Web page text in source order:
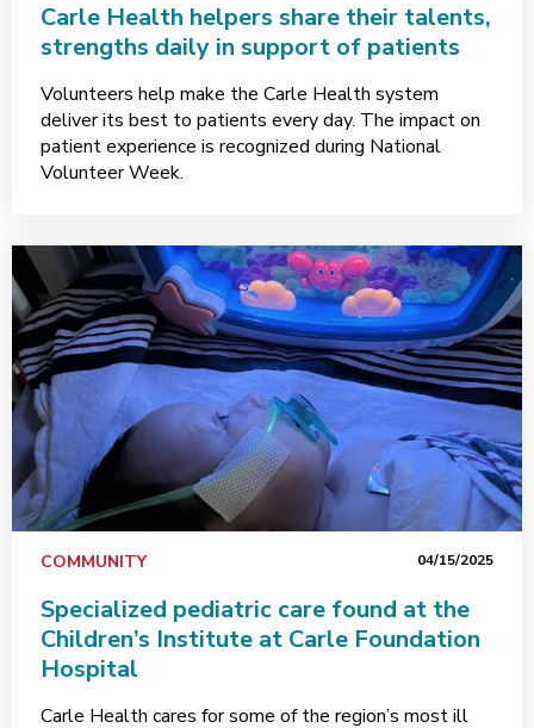
Carle Health helpers share their talents,
strengths daily in support of patients
Volunteers help make the Carle Health system
deliver its best to patients every day. The impact on
patient experience is recognized during National
Volunteer Week.
COMMUNITY 04/15/2025
Specialized pediatric care found at the
Children’s Institute at Carle Foundation
Hospital
Carle Health cares for some of the region’s most ill